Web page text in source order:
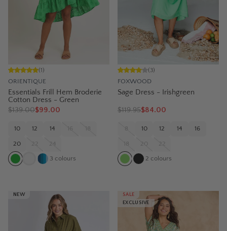
ORIENTIQUE
(1)
Essentials Frill Hem Broderie
Cotton Dress - Green
$139.00$99.00
10 12 14 18
20 22 24
3 colours
FOXWOOD
(3)
Sage Dress - Irishgreen
$119.95$84.00
8 10 12 14 16
18 20 22
2 colours
NEW
SALE
EXCLUSIVE